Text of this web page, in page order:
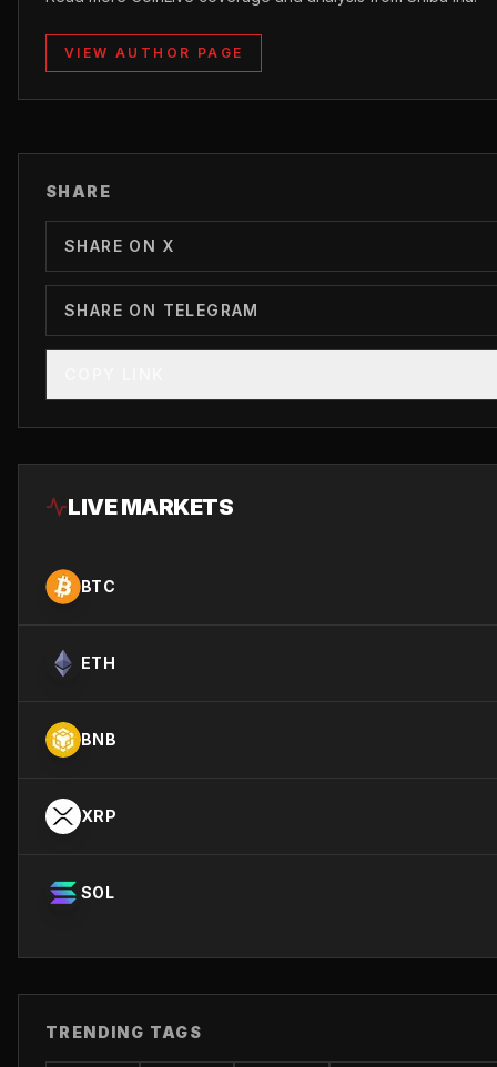
VIEW AUTHOR PAGE
SHARE
SHARE ON X
SHARE ON TELEGRAM
LIVE MARKETS
BTC
ETH
BNB
XRP
SOL
TRENDING TAGS